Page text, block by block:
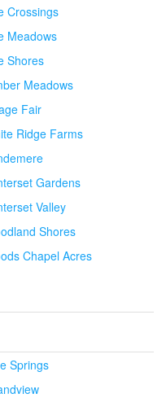
Crossings
Meadows
Shores
Meadows
Fair
Ridge Farms
Gardens
Valley
Shores
Chapel Acres
Springs